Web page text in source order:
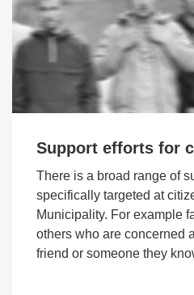
Support efforts for
There is a broad range of
specifically targeted at
Municipality. For example
others who are concerned
friend or someone they